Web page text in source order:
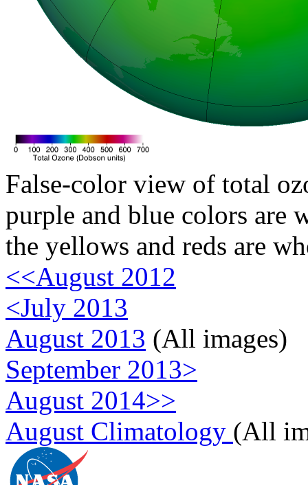
False-color view of total
purple and blue colors are
the yellows and reds are
<<August 2012
<July 2013
August 2013 (All images)
September 2013>
August 2014>>
August Climatology (All